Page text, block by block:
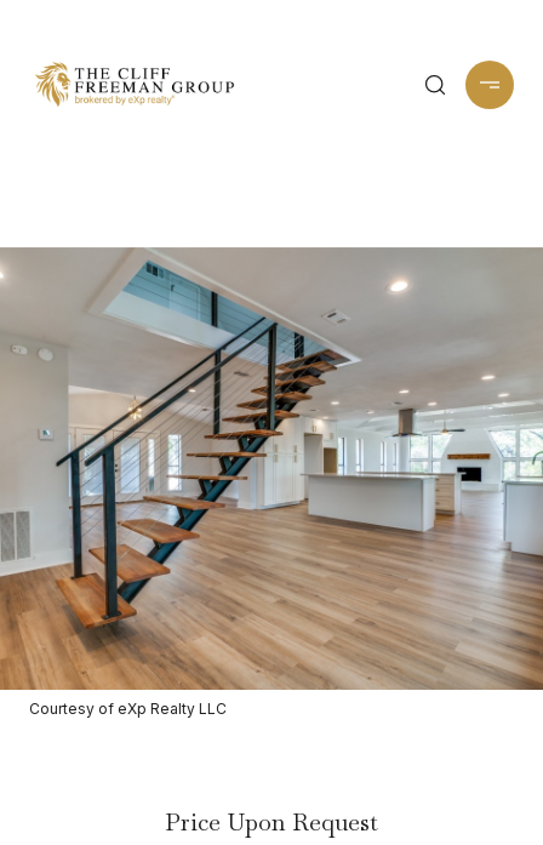
Courtesy of eXp Realty LLC
Price Upon Request